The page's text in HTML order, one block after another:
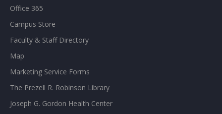
Office 365
Campus Store
Faculty & Staff Directory
Map
Marketing Service Forms
The Prezell R. Robinson Library
Joseph G. Gordon Health Center